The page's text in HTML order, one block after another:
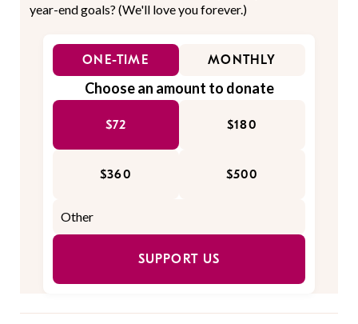
year-end goals? (We'll love you forever.)
ONE-TIME MONTHLY
Choose an amount to donate
$72 $180
$360 $500
SUPPORT US